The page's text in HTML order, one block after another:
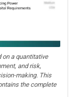
a quantitative
and risk,
making. This
the complete